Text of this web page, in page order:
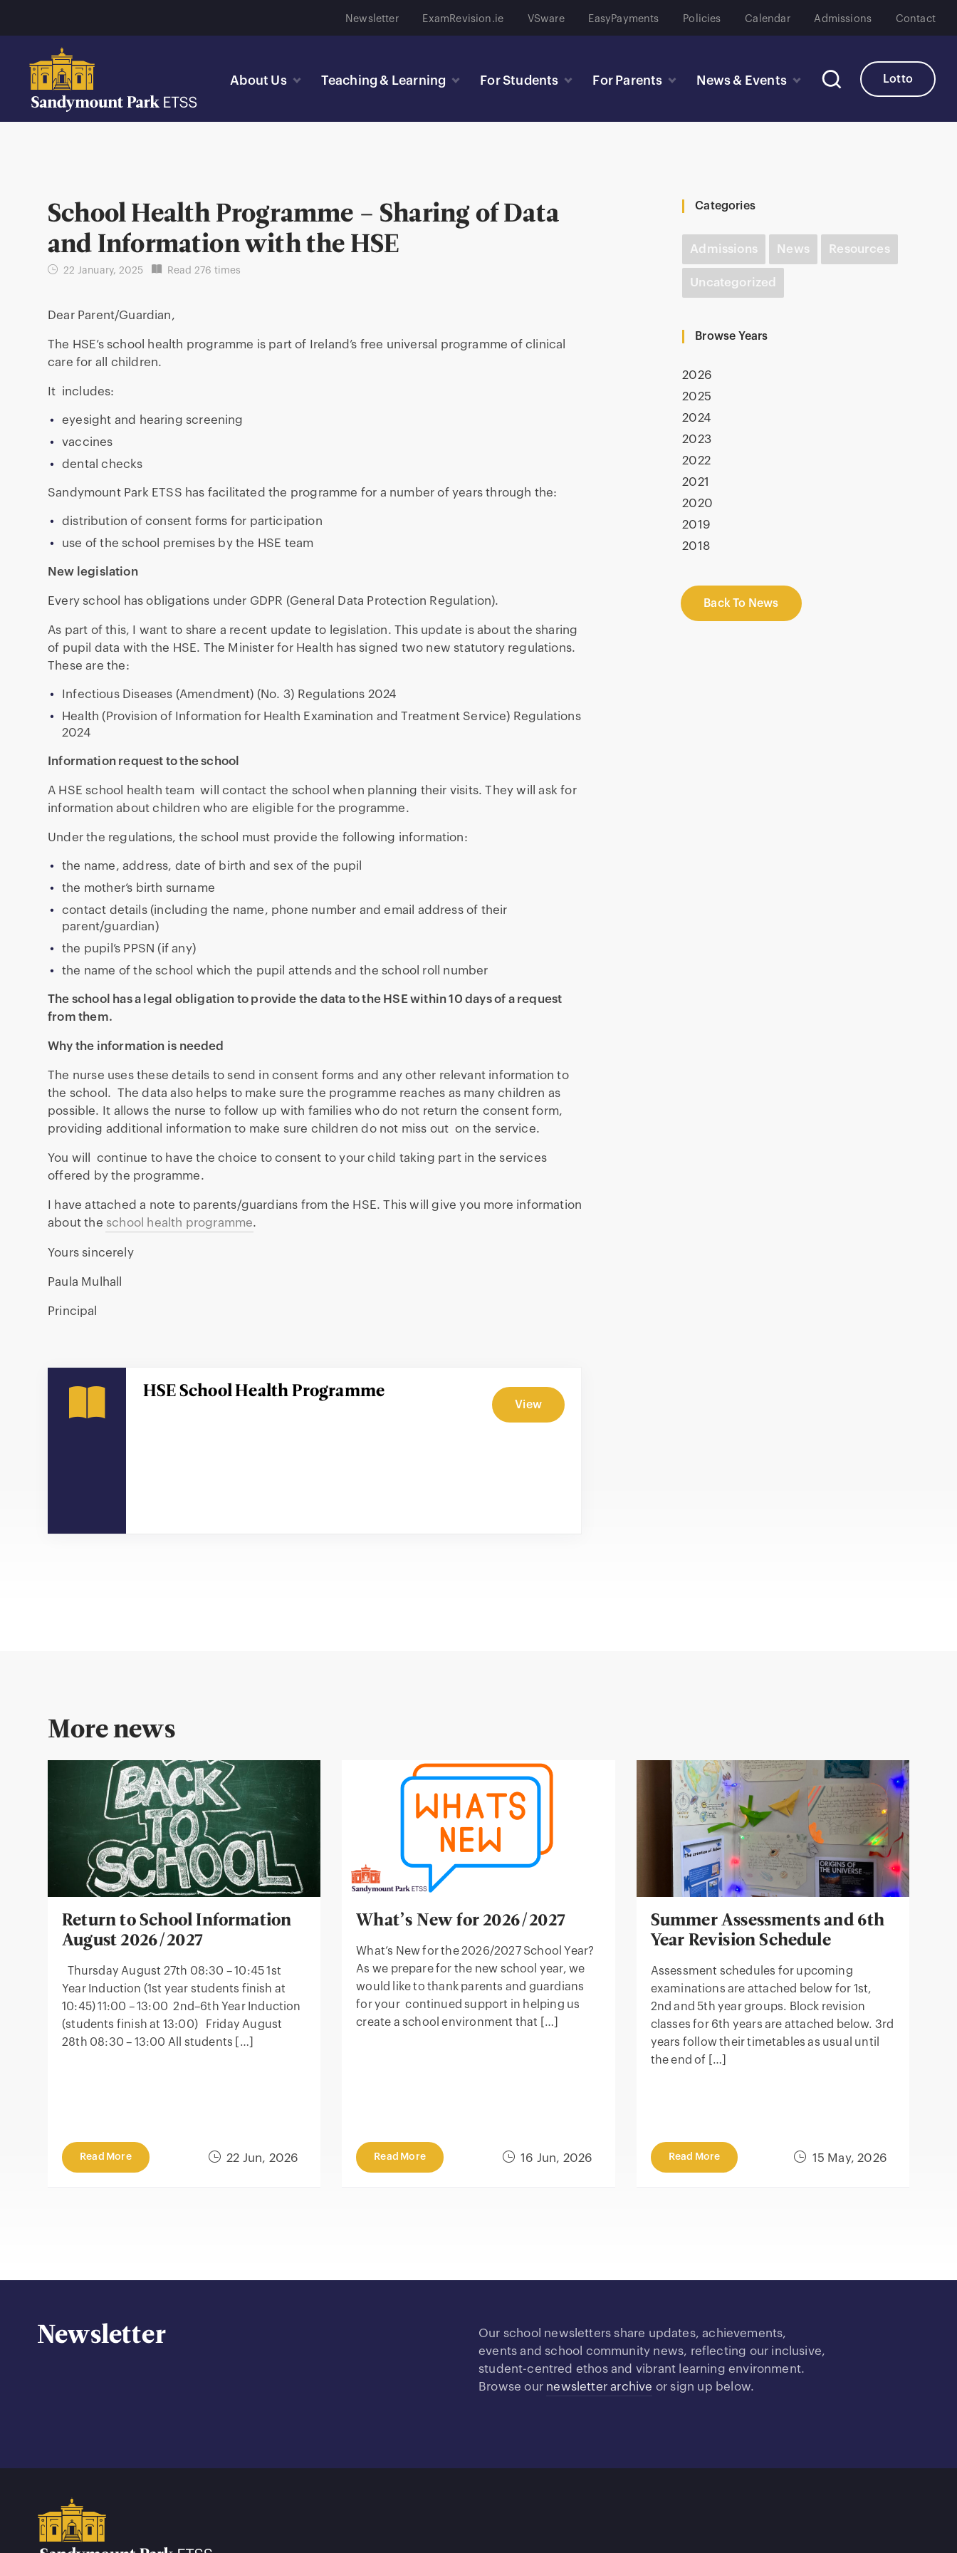
Newsletter ExamRevision.ie VSware EasyPayments Policies Calendar Admissions Contact
About Us Teaching & Learning For Students For Parents News & Events Lotto
School Health Programme – Sharing of Data
and Information with the HSE
22 January, 2025 Read 276 times
Dear Parent/Guardian,
The HSE’s school health programme is part of Ireland’s free universal programme of clinical
care for all children.
It includes:
eyesight and hearing screening
vaccines
dental checks
Sandymount Park ETSS has facilitated the programme for a number of years through the:
distribution of consent forms for participation
use of the school premises by the HSE team
New legislation
Every school has obligations under GDPR (General Data Protection Regulation).
As part of this, I want to share a recent update to legislation. This update is about the sharing
of pupil data with the HSE. The Minister for Health has signed two new statutory regulations.
These are the:
Infectious Diseases (Amendment) (No. 3) Regulations 2024
Health (Provision of Information for Health Examination and Treatment Service) Regulations
2024
Information request to the school
A HSE school health team will contact the school when planning their visits. They will ask for
information about children who are eligible for the programme.
Under the regulations, the school must provide the following information:
the name, address, date of birth and sex of the pupil
the mother’s birth surname
contact details (including the name, phone number and email address of their
parent/guardian)
the pupil’s PPSN (if any)
the name of the school which the pupil attends and the school roll number
The school has a legal obligation to provide the data to the HSE within 10 days of a request
from them.
Why the information is needed
The nurse uses these details to send in consent forms and any other relevant information to
the school. The data also helps to make sure the programme reaches as many children as
possible. It allows the nurse to follow up with families who do not return the consent form,
providing additional information to make sure children do not miss out on the service.
You will continue to have the choice to consent to your child taking part in the services
offered by the programme.
I have attached a note to parents/guardians from the HSE. This will give you more information
about the school health programme.
Yours sincerely
Paula Mulhall
Principal
HSE School Health Programme
View
Categories
Admissions News Resources
Uncategorized
Browse Years
2026
2025
2024
2023
2022
2021
2020
2019
2018
Back To News
More news
22 Jun, 2026
Return to School Information
August 2026/2027
Thursday August 27th 08:30 – 10:45 1st
Year Induction (1st year students finish at
10:45) 11:00 – 13:00 2nd–6th Year Induction
(students finish at 13:00) Friday August
28th 08:30 – 13:00 All students […]
Read More 16 Jun, 2026
What’s New for 2026/2027
What’s New for the 2026/2027 School Year?
As we prepare for the new school year, we
would like to thank parents and guardians
for your continued support in helping us
create a school environment that […]
Read More 15 May, 2026
Summer Assessments and 6th
Year Revision Schedule
Assessment schedules for upcoming
examinations are attached below for 1st,
2nd and 5th year groups. Block revision
classes for 6th years are attached below. 3rd
years follow their timetables as usual until
the end of […]
Read More
Newsletter
Our school newsletters share updates, achievements,
events and school community news, reflecting our inclusive,
student-centred ethos and vibrant learning environment.
Browse our newsletter archive or sign up below.